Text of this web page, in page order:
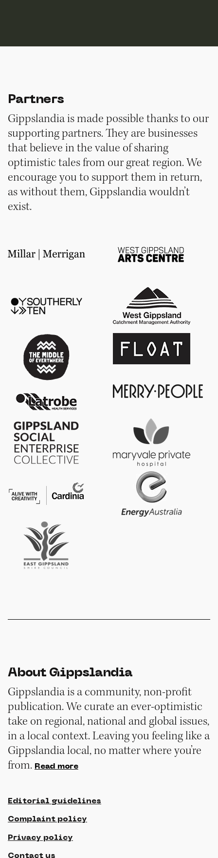
Partners
Gippslandia is made possible thanks to our
supporting partners. They are businesses
that believe in the value of sharing
optimistic tales from our great region. We
encourage you to support them in return,
as without them, Gippslandia wouldn’t
exist.
About Gippslandia
Gippslandia is a community, non-profit
publication. We curate an ever-optimistic
take on regional, national and global issues,
in a local context. Leaving you feeling like a
Gippslandia local, no matter where you’re
from. Read more
Editorial guidelines
Complaint policy
Privacy policy
Contact us